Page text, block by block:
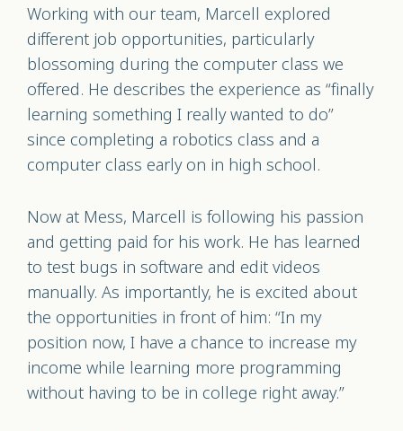
Working with our team, Marcell explored
different job opportunities, particularly
blossoming during the computer class we
offered. He describes the experience as “finally
learning something I really wanted to do”
since completing a robotics class and a
computer class early on in high school.
Now at Mess, Marcell is following his passion
and getting paid for his work. He has learned
to test bugs in software and edit videos
manually. As importantly, he is excited about
the opportunities in front of him: “In my
position now, I have a chance to increase my
income while learning more programming
without having to be in college right away.”